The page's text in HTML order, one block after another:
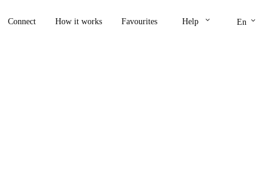
Connect How it works Favourites Help keyboard_arrow_down En keyboard_arrow_down